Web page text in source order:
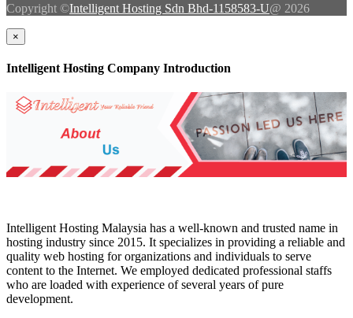
Copyright ©Intelligent Hosting Sdn Bhd-1158583-U@ 2026
×
Intelligent Hosting Company Introduction
Intelligent Hosting Malaysia has a well-known and trusted name in
hosting industry since 2015. It specializes in providing a reliable and
quality web hosting for organizations and individuals to serve
content to the Internet. We employed dedicated professional staffs
who are loaded with experience of several years of pure
development.